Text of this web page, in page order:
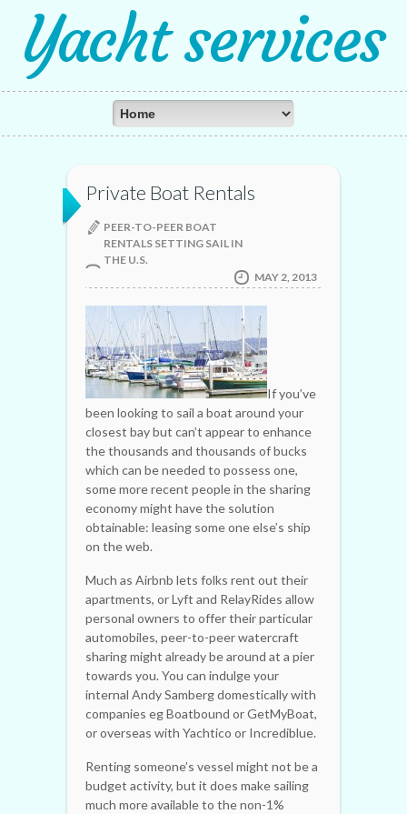
Yacht services
Private Boat Rentals
PEER-TO-PEER BOAT
RENTALS SETTING SAIL IN
THE U.S.
MAY 2, 2013
If you’ve
been looking to sail a boat around your
closest bay but can’t appear to enhance
the thousands and thousands of bucks
which can be needed to possess one,
some more recent people in the sharing
economy might have the solution
obtainable: leasing some one else’s ship
on the web.
Much as Airbnb lets folks rent out their
apartments, or Lyft and RelayRides allow
personal owners to offer their particular
automobiles, peer-to-peer watercraft
sharing might already be around at a pier
towards you. You can indulge your
internal Andy Samberg domestically with
companies eg Boatbound or GetMyBoat,
or overseas with Yachtico or Incrediblue.
Renting someone’s vessel might not be a
budget activity, but it does make sailing
much more available to the non-1%